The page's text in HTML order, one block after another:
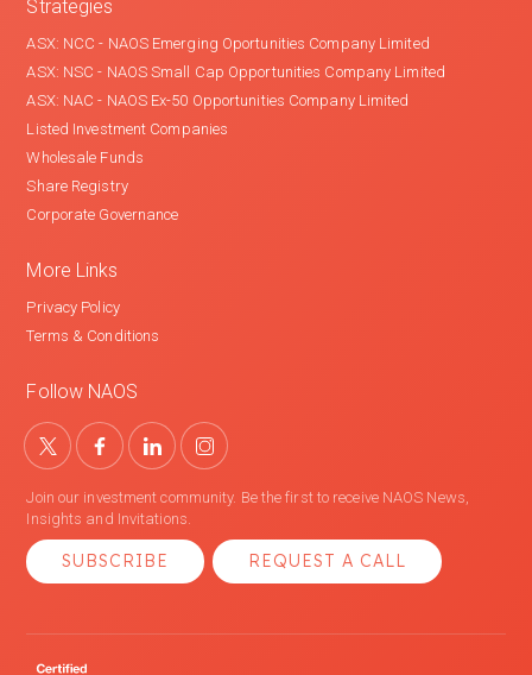
Strategies
ASX: NCC - NAOS Emerging Oportunities Company Limited
ASX: NSC - NAOS Small Cap Opportunities Company Limited
ASX: NAC - NAOS Ex-50 Opportunities Company Limited
Listed Investment Companies
Wholesale Funds
Share Registry
Corporate Governance
More Links
Privacy Policy
Terms & Conditions
Follow NAOS
Join our investment community. Be the first to receive NAOS News,
Insights and Invitations.
SUBSCRIBE REQUEST A CALL